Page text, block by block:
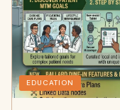
EDUCATION